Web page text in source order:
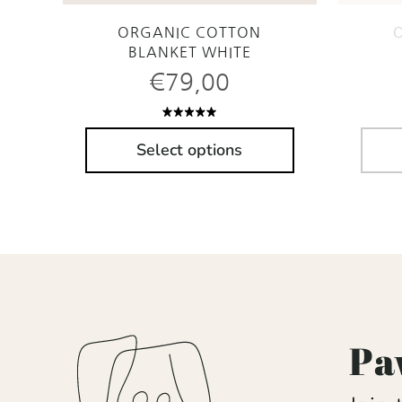
ORGANIC COTTON
BLANKET WHITE
Rated
out
of 5
€79,00
Select options